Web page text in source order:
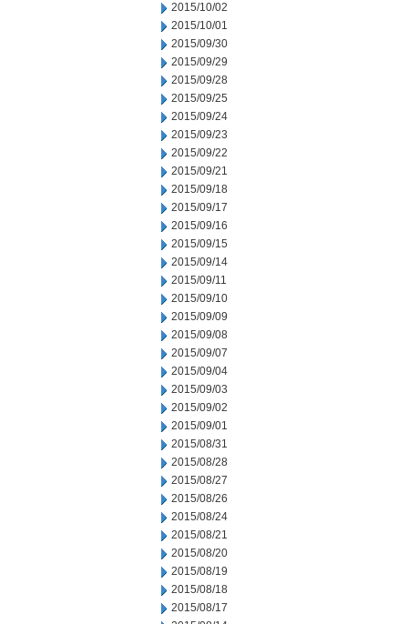
2015/10/02
2015/10/01
2015/09/30
2015/09/29
2015/09/28
2015/09/25
2015/09/24
2015/09/23
2015/09/22
2015/09/21
2015/09/18
2015/09/17
2015/09/16
2015/09/15
2015/09/14
2015/09/11
2015/09/10
2015/09/09
2015/09/08
2015/09/07
2015/09/04
2015/09/03
2015/09/02
2015/09/01
2015/08/31
2015/08/28
2015/08/27
2015/08/26
2015/08/24
2015/08/21
2015/08/20
2015/08/19
2015/08/18
2015/08/17